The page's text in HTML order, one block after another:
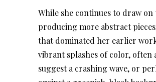
While she continues to draw
producing more abstract
that dominated her earlier
vibrant splashes of color,
suggest a crashing wave, or